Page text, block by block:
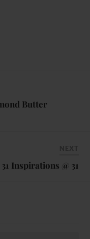
Butter
31 Inspirations @ 31